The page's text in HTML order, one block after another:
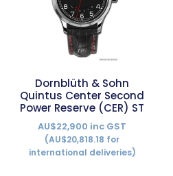
Dornblüth & Sohn
Quintus Center Second
Power Reserve (CER) ST
AU$22,900 inc GST
(AU$20,818.18 for
international deliveries)